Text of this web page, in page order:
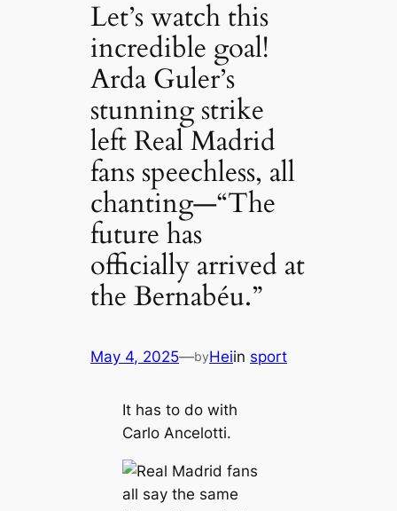
Let’s watch this
incredible goal!
Arda Guler’s
stunning strike
left Real Madrid
fans speechless, all
chanting—“The
future has
officially arrived at
the Bernabéu.”
May 4, 2025—byHeiin sport
It has to do with
Carlo Ancelotti.